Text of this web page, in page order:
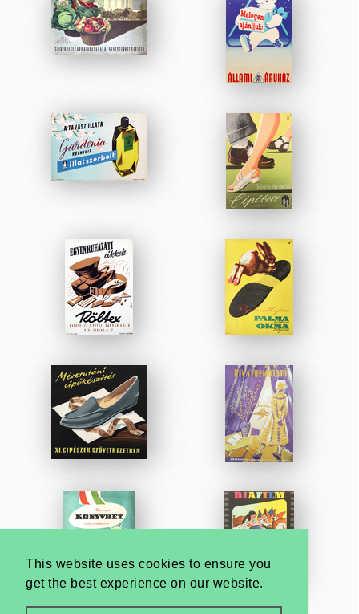
This website uses cookies to ensure you
get the best experience on our website.